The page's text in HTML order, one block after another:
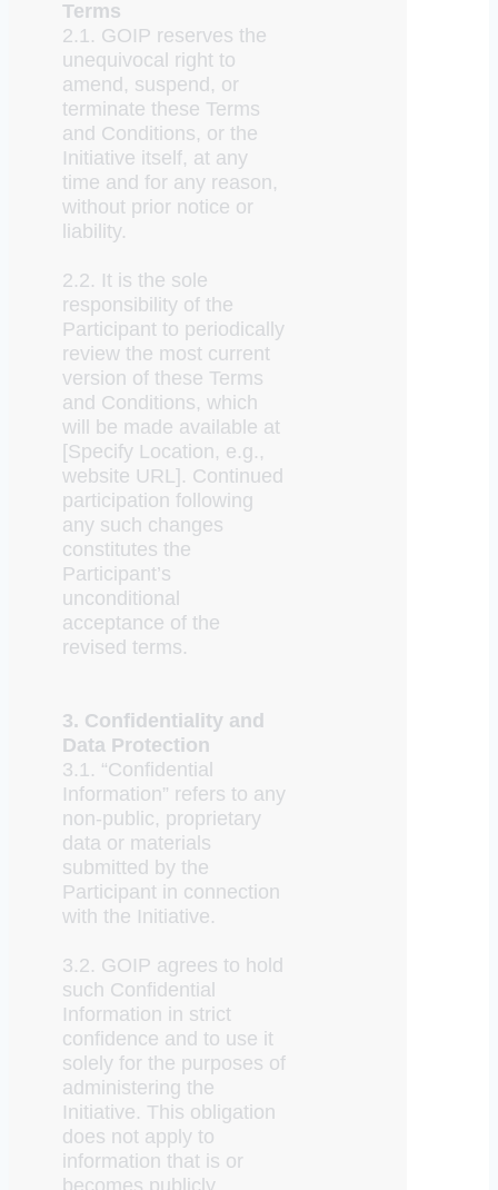
Terms
2.1. GOIP reserves the
unequivocal right to
amend, suspend, or
terminate these Terms
and Conditions, or the
Initiative itself, at any
time and for any reason,
without prior notice or
liability.
2.2. It is the sole
responsibility of the
Participant to periodically
review the most current
version of these Terms
and Conditions, which
will be made available at
[Specify Location, e.g.,
website URL]. Continued
participation following
any such changes
constitutes the
Participant’s
unconditional
acceptance of the
revised terms.
3. Confidentiality and
Data Protection
3.1. “Confidential
Information” refers to any
non-public, proprietary
data or materials
submitted by the
Participant in connection
with the Initiative.
3.2. GOIP agrees to hold
such Confidential
Information in strict
confidence and to use it
solely for the purposes of
administering the
Initiative. This obligation
does not apply to
information that is or
becomes publicly